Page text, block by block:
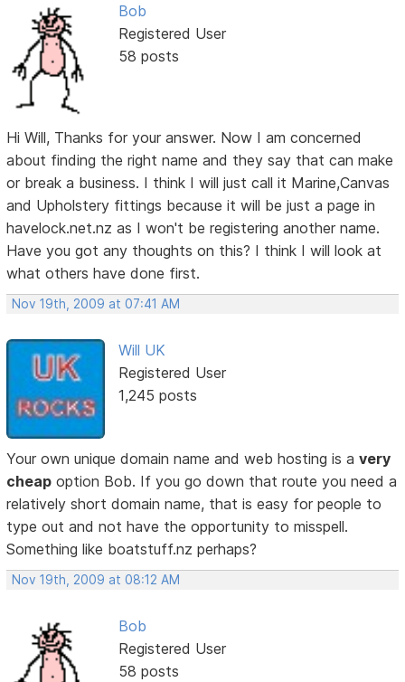
Bob
Registered User
58 posts
Hi Will, Thanks for your answer. Now I am concerned
about finding the right name and they say that can make
or break a business. I think I will just call it Marine,Canvas
and Upholstery fittings because it will be just a page in
havelock.net.nz as I won't be registering another name.
Have you got any thoughts on this? I think I will look at
what others have done first.
Nov 19th, 2009 at 07:41 AM
Will UK
Registered User
1,245 posts
Your own unique domain name and web hosting is avery
cheap option Bob. If you go down that route you need a
relatively short domain name, that is easy for people to
type out and not have the opportunity to misspell.
Something like boatstuff.nz perhaps?
Nov 19th, 2009 at 08:12 AM
Bob
Registered User
58 posts